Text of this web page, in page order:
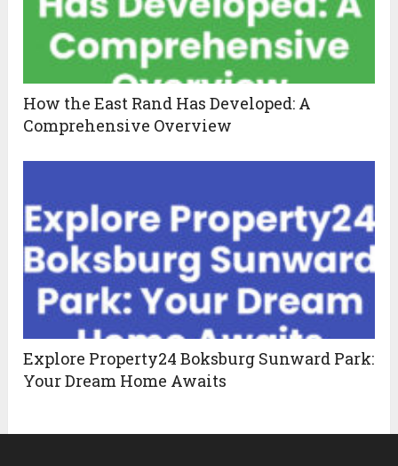
How the East Rand Has Developed: A
Comprehensive Overview
Explore Property24 Boksburg Sunward Park:
Your Dream Home Awaits